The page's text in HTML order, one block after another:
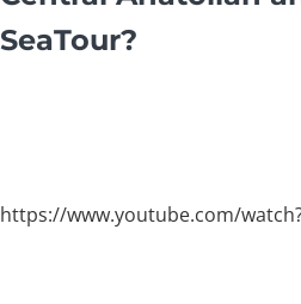
SeaTour?
https://www.youtube.com/